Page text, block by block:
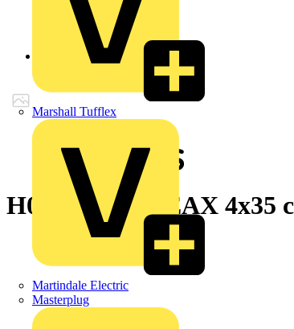
Marshall Tufflex
Martindale Electric
Masterplug
H07RN-F LINEAX 4x35